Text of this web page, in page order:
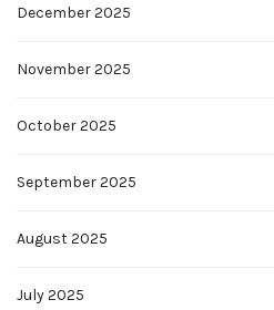
December 2025
November 2025
October 2025
September 2025
August 2025
July 2025